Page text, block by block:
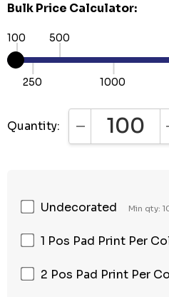
Bulk Price Calculator:
100
250
500
1000
Quantity: DECREASE
Undecorated Min qty:
1 Pos Pad Print Per
2 Pos Pad Print Per